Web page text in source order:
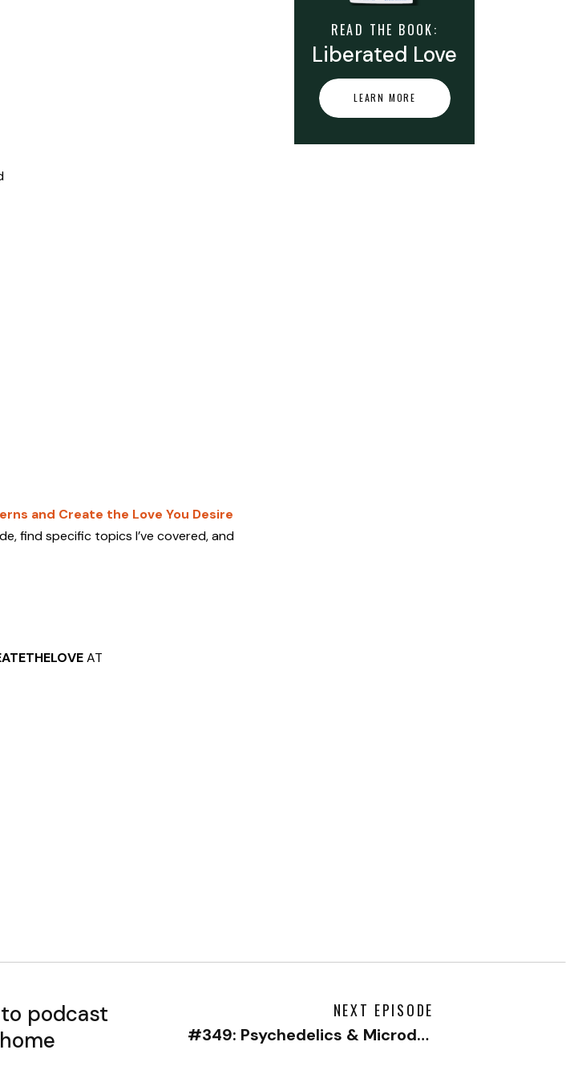
READ THE BOOK:
LEARN MORE
Liberated Love
and Create the Love You Desire
find specific topics I’ve covered, and
AT
podcast
home
NEXT EPISODE
#349: Psychedelics & Microdosing to Boost Your Mental Health with Matt Zemon